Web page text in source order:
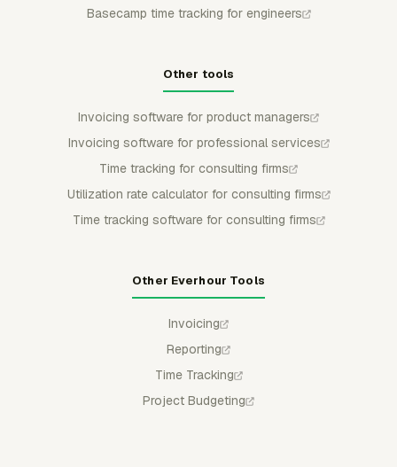
Basecamp time tracking for engineers
Other tools
Invoicing software for product managers
Invoicing software for professional services
Time tracking for consulting firms
Utilization rate calculator for consulting firms
Time tracking software for consulting firms
Other Everhour Tools
Invoicing
Reporting
Time Tracking
Project Budgeting